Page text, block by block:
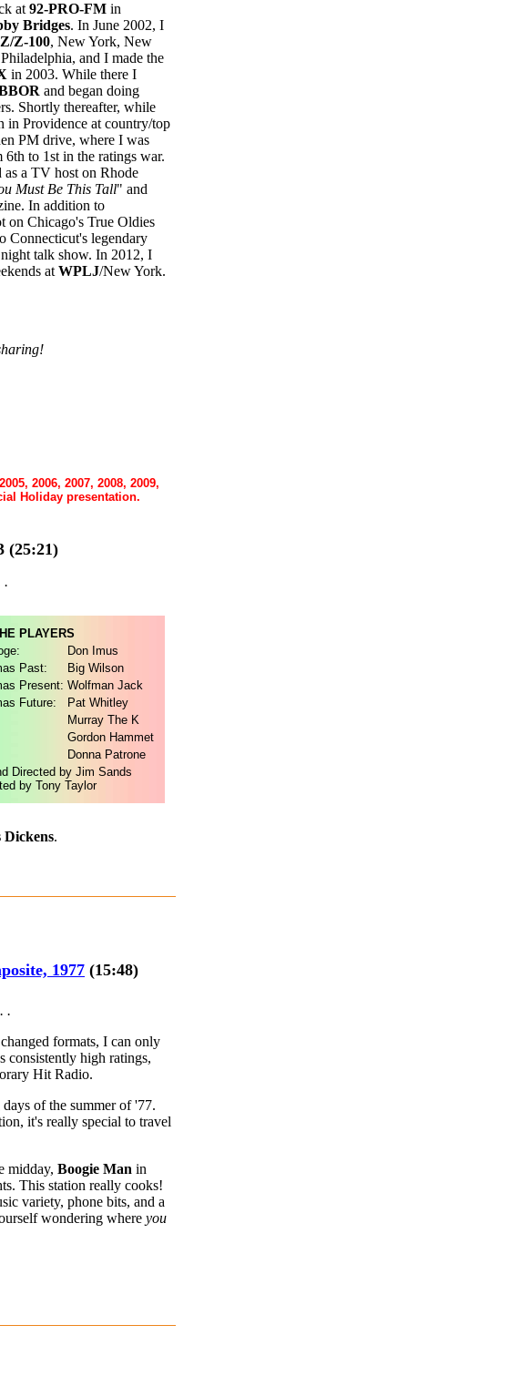
at 92-PRO-FM in
Bridges. In June 2002, I
Z-100, New York, New
and I made the
in 2003. While there I
and began doing
Shortly thereafter, while
in Providence at country/top
PM drive, where I was
to 1st in the ratings war.
a TV host on Rhode
Must Be This Tall" and
In addition to
on Chicago's True Oldies
Connecticut's legendary
talk show. In 2012, I
at WPLJ/New York.
2006, 2007, 2008, 2009,
Holiday presentation.
(25:21)
.
PLAYERS
Don Imus
Past:
Big Wilson
Present: Wolfman Jack
Future:
Pat Whitley
Murray The K
Gordon Hammet
Donna Patrone
Directed by Jim Sands
by Tony Taylor
Dickens.
1977 (15:48)
.
formats, I can only
consistently high ratings,
Hit Radio.
of the summer of '77.
it's really special to travel
midday, Boogie Man in
This station really cooks!
variety, phone bits, and a
wondering where you